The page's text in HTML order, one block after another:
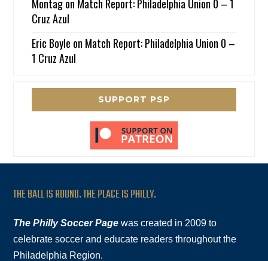
Montagon Match Report: Philadelphia Union 0 – 1
Cruz Azul
Eric Boyle on Match Report: Philadelphia Union 0 –
1 Cruz Azul
SUPPORT PSP
THE BALL IS ROUND. THE PLACE IS PHILLY.
The Philly Soccer Page was created in 2009 to
celebrate soccer and educate readers throughout the
Philadelphia Region.